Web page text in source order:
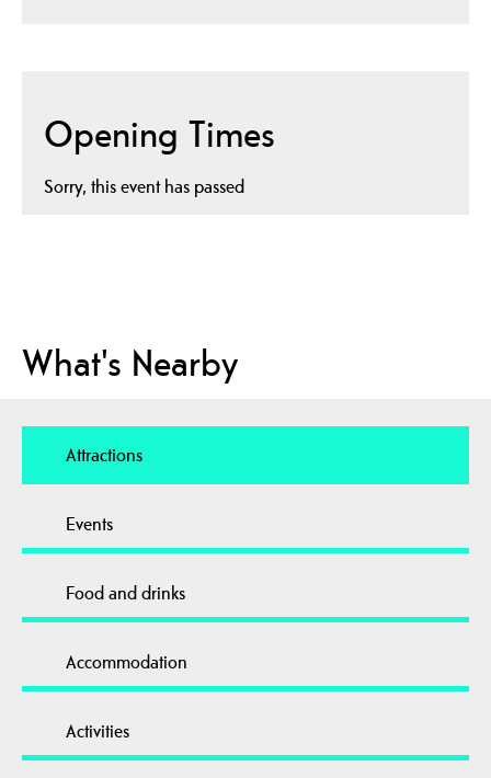
Opening Times
Sorry, this event has passed
What's Nearby
Attractions
Events
Food and drinks
Accommodation
Activities